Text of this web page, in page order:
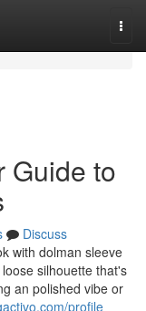
Guide to
Discuss
with dolman sleeve
silhouette that's
an polished vibe or
profile